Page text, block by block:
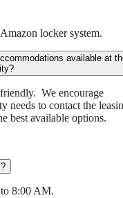
locker system.
available at
We encourage
needs to contact the
best available options.
8:00 AM.